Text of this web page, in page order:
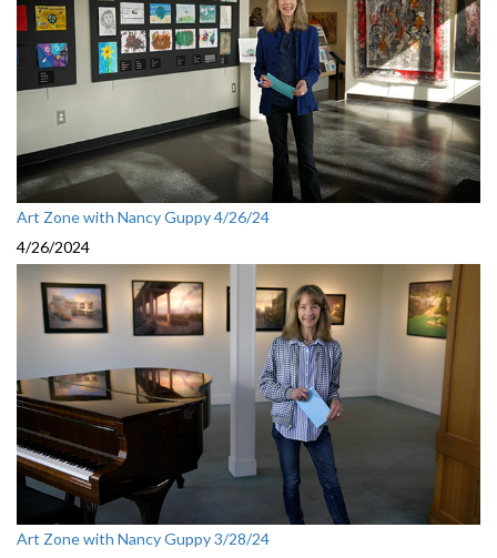
Art Zone with Nancy Guppy 4/26/24
4/26/2024
Art Zone with Nancy Guppy 3/28/24